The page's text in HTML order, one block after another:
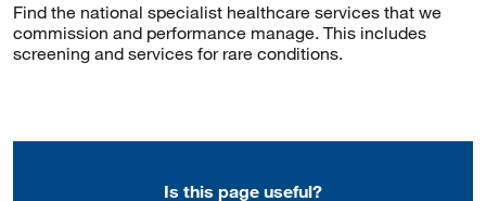
Find the national specialist healthcare services that we
commission and performance manage. This includes
screening and services for rare conditions.
Is this page useful?